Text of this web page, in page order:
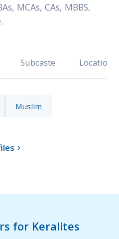
MCAs, CAs, MBBS,
Subcaste Location
Muslim

for Keralites